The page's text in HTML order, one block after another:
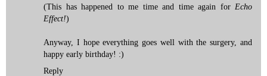
(This has happened to me time and time again for Echo
Effect!)
Anyway, I hope everything goes well with the surgery, and
happy early birthday! :)
Reply